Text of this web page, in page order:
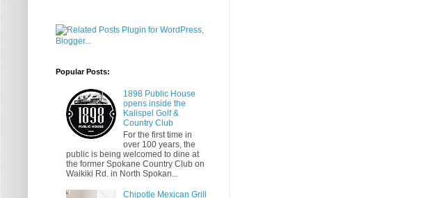
Popular Posts:
1898 Public House
opens inside the
Kalispel Golf &
Country Club
For the first time in
over 100 years, the
public is being welcomed to dine at
the former Spokane Country Club on
Waikiki Rd. in North Spokan...
Chipotle Mexican Grill